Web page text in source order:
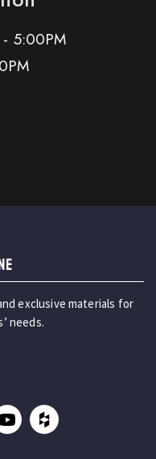
5:00PM
exclusive materials for
needs.